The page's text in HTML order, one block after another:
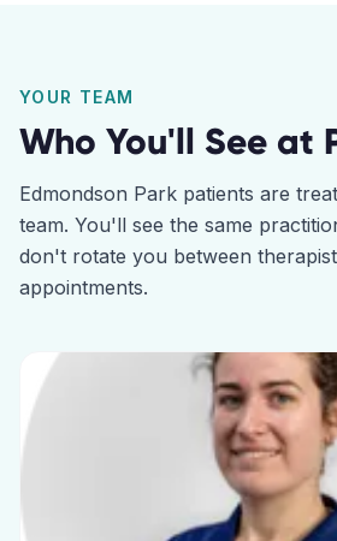
YOUR TEAM
Who You'll See at
Edmondson Park patients are
team. You'll see the same
don't rotate you between
appointments.